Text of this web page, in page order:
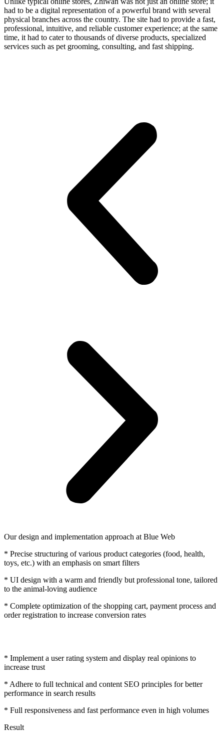
had to be a digital representation of a powerful brand with several
physical branches across the country. The site had to provide a fast,
professional, intuitive, and reliable customer experience; at the same
time, it had to cater to thousands of diverse products, specialized
services such as pet grooming, consulting, and fast shipping.
Our design and implementation approach at Blue Web
* Precise structuring of various product categories (food, health,
toys, etc.) with an emphasis on smart filters
* UI design with a warm and friendly but professional tone, tailored
to the animal-loving audience
* Complete optimization of the shopping cart, payment process and
order registration to increase conversion rates
* Implement a user rating system and display real opinions to
increase trust
* Adhere to full technical and content SEO principles for better
performance in search results
* Full responsiveness and fast performance even in high volumes
Result